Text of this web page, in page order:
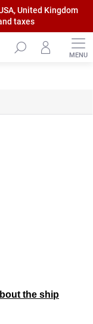
the ship
United Kingdom
taxes